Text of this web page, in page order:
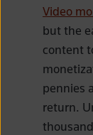
Video
but the
content
pennies
return.